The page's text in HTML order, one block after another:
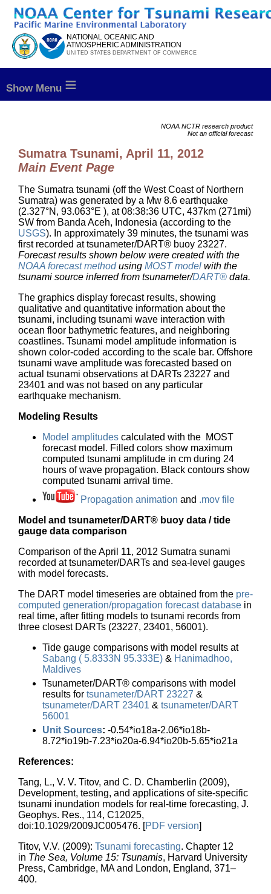
content
NATIONAL OCEANIC AND
ATMOSPHERIC ADMINISTRATION
UNITED STATES DEPARTMENT OF COMMERCE
≡
NOAA NCTR research product
Not an official forecast
Sumatra Tsunami, April 11, 2012
Main Event Page
The Sumatra tsunami (off the West Coast of Northern
Sumatra) was generated by a Mw 8.6 earthquake
(2.327°N, 93.063°E ), at 08:38:36 UTC, 437km (271mi)
SW from Banda Aceh, Indonesia (according to the
USGS). In approximately 39 minutes, the tsunami was
first recorded at tsunameter/DART® buoy 23227.
Forecast results shown below were created with the
NOAA forecast methodusing MOST model with the
tsunami source inferred from tsunameter/DART® data.
The graphics display forecast results, showing
qualitative and quantitative information about the
tsunami, including tsunami wave interaction with
ocean floor bathymetric features, and neighboring
coastlines. Tsunami model amplitude information is
shown color-coded according to the scale bar. Offshore
tsunami wave amplitude was forecasted based on
actual tsunami observations at DARTs 23227 and
23401 and was not based on any particular
earthquake mechanism.
Modeling Results
Model amplitudes calculated with the MOST
forecast model. Filled colors show maximum
computed tsunami amplitude in cm during 24
hours of wave propagation. Black contours show
computed tsunami arrival time.
Propagation animation and .mov file
Model and tsunameter/DART® buoy data / tide
gauge data comparison
Comparison of the April 11, 2012 Sumatra sunami
recorded at tsunameter/DARTs and sea-level gauges
with model forecasts.
The DART model timeseries are obtained from the pre-
computed generation/propagation forecast database in
real time, after fitting models to tsunami records from
three closest DARTs (23227, 23401, 56001).
Tide gauge comparisons with model results at
Sabang ( 5.8333N 95.333E) & Hanimadhoo,
Maldives
Tsunameter/DART® comparisons with model
results for tsunameter/DART 23227 &
tsunameter/DART 23401 & tsunameter/DART
56001
Unit Sources: -0.54*io18a-2.06*io18b-
8.72*io19b-7.23*io20a-6.94*io20b-5.65*io21a
References:
Tang, L., V. V. Titov, and C. D. Chamberlin (2009),
Development, testing, and applications of site-specific
tsunami inundation models for real-time forecasting, J.
Geophys. Res., 114, C12025,
doi:10.1029/2009JC005476. [PDF version]
Titov, V.V. (2009): Tsunami forecasting. Chapter 12
in The Sea, Volume 15: Tsunamis, Harvard University
Press, Cambridge, MA and London, England, 371–
400.